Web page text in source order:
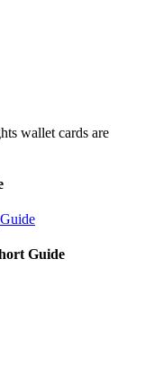
wallet cards are
Guide